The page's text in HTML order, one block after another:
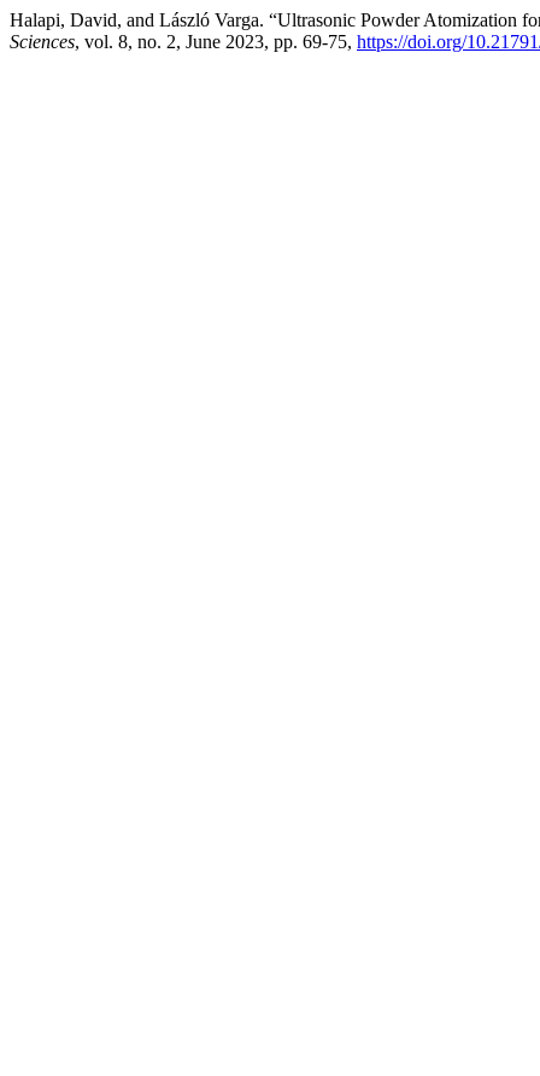
Halapi, David, and László Varga. “Ultrasonic Powder Atomization
Sciences, vol. 8, no. 2, June 2023, pp. 69-75, https://doi.org/